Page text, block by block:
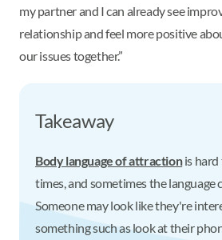
my partner and I can already see
relationship and feel more positive
our issues together.”
Takeaway
Body language of attractionis hard
times, and sometimes the language
Someone may look like they're
something such as look at their